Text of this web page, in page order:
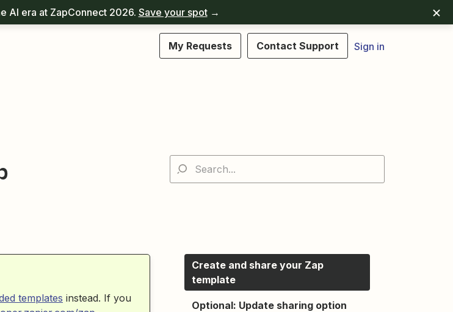
AI era at ZapConnect 2026. Save your spot→
My Requests Contact Support Sign in
templates instead. If you
Create and share your Zap
template
Optional: Update sharing option